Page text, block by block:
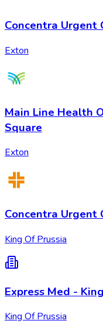
Concentra Urgent
Exton
Main Line Health
Square
Exton
Concentra Urgent
King Of Prussia
Express Med -
King Of Prussia